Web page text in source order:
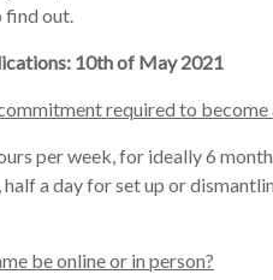
find out.
10th of May 2021
required to become
per week, for ideally 6
half a day for set up or
be online or in person?